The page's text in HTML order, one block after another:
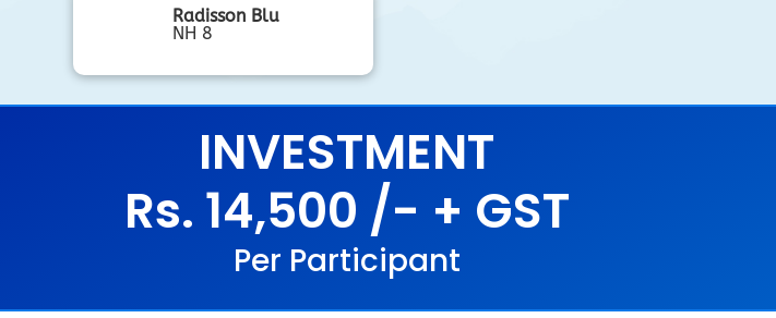
Radisson Blu
NH 8
INVESTMENT
Rs. 14,500 /- + GST
Per Participant